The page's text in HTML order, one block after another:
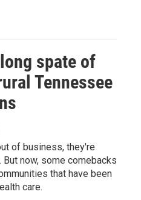
spate of
Tennessee
of business, they're
now, some comebacks
that have been
care.